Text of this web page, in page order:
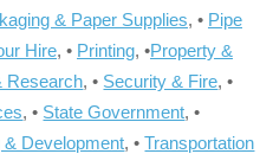
& Paper Supplies, • Pipe
Hire, • Printing, •Property &
Research, • Security & Fire, •
, • State Government, •
& Development, •Transportation